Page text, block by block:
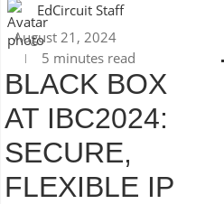
EdCircuit Staff
August 21, 2024
5 minutes read
BLACK BOX
AT IBC2024:
SECURE,
FLEXIBLE IP